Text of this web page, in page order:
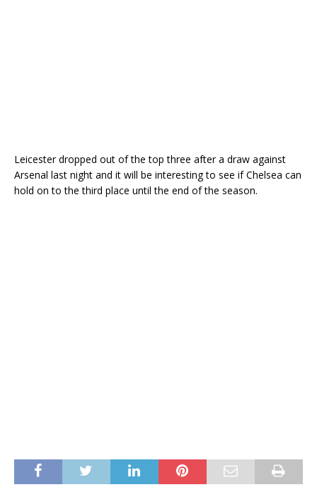
Leicester dropped out of the top three after a draw against
Arsenal last night and it will be interesting to see if Chelsea can
hold on to the third place until the end of the season.